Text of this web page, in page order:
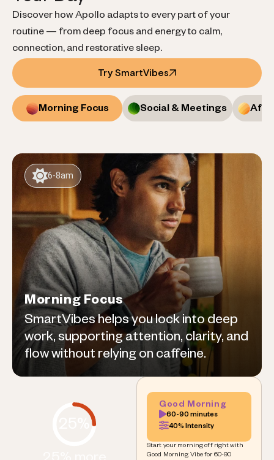
Discover how Apollo adapts to every part of your
routine — from deep focus and energy to calm,
connection, and restorative sleep.
Try SmartVibes
Morning Focus Social & Meetings
6-8am
Morning Focus
SmartVibes helps you lock into deep
work, supporting attention, clarity, and
flow without relying on caffeine.
Good Morning
60-90 minutes
40% Intensity
Start your morning off right with
Good Morning Vibe for 60-90